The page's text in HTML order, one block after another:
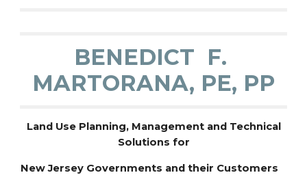
BENEDICT F.
MARTORANA, PE, PP
Land Use Planning, Management and Technical
Solutions for
New Jersey Governments and their Customers